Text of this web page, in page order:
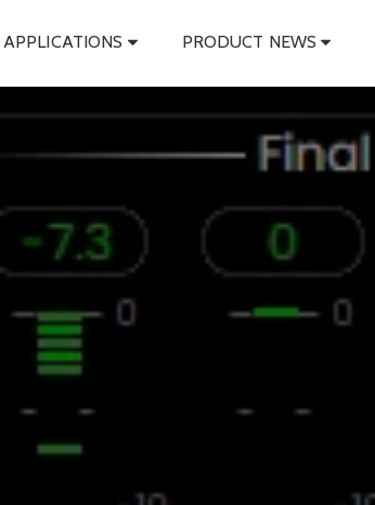
APPLICATIONS PRODUCT NEWS